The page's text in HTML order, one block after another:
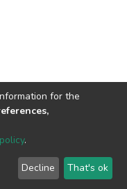
2026
User
Send
Feedback
for the
.
Decline That's ok